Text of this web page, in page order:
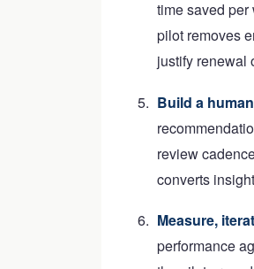
time saved
pilot removes
justify renewal
Build a
review
converts
Measure,
performance